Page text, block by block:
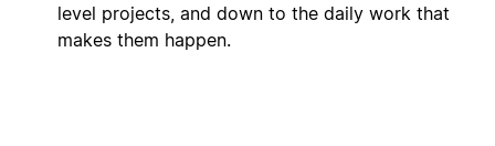
level projects, and down to the daily work that
makes them happen.